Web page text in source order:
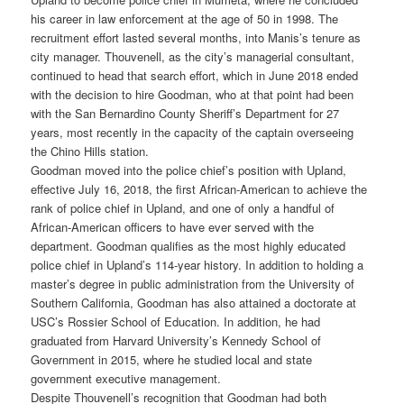
his career in law enforcement at the age of 50 in 1998. The
recruitment effort lasted several months, into Manis’s tenure as
city manager. Thouvenell, as the city’s managerial consultant,
continued to head that search effort, which in June 2018 ended
with the decision to hire Goodman, who at that point had been
with the San Bernardino County Sheriff’s Department for 27
years, most recently in the capacity of the captain overseeing
the Chino Hills station.
Goodman moved into the police chief’s position with Upland,
effective July 16, 2018, the first African-American to achieve the
rank of police chief in Upland, and one of only a handful of
African-American officers to have ever served with the
department. Goodman qualifies as the most highly educated
police chief in Upland’s 114-year history. In addition to holding a
master’s degree in public administration from the University of
Southern California, Goodman has also attained a doctorate at
USC’s Rossier School of Education. In addition, he had
graduated from Harvard University’s Kennedy School of
Government in 2015, where he studied local and state
government executive management.
Despite Thouvenell’s recognition that Goodman had both